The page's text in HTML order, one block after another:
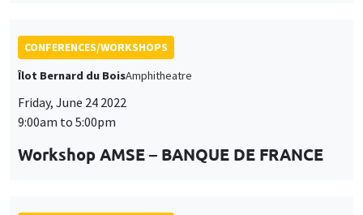
CONFERENCES/WORKSHOPS
Îlot Bernard du BoisAmphitheatre
Friday, June 24 2022
9:00am to 5:00pm
Workshop AMSE – BANQUE DE FRANCE